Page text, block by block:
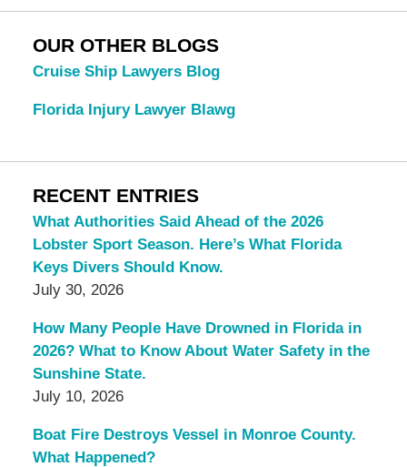
OUR OTHER BLOGS
Cruise Ship Lawyers Blog
Florida Injury Lawyer Blawg
RECENT ENTRIES
What Authorities Said Ahead of the 2026
Lobster Sport Season. Here’s What Florida
Keys Divers Should Know.
July 30, 2026
How Many People Have Drowned in Florida in
2026? What to Know About Water Safety in the
Sunshine State.
July 10, 2026
Boat Fire Destroys Vessel in Monroe County.
What Happened?